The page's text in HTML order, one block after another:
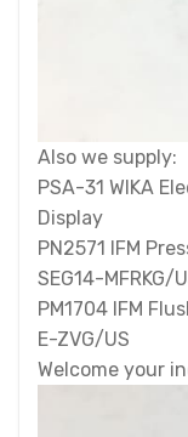
Also we supply:
PSA-31 WIKA
Display
PN2571 IFM
SEG14-MFRKG/
PM1704 IFM
E-ZVG/US
Welcome your